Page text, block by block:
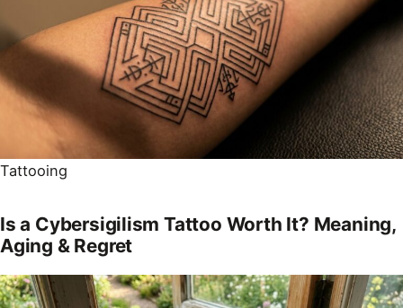
Tattooing
Is a Cybersigilism Tattoo Worth It? Meaning,
Aging & Regret